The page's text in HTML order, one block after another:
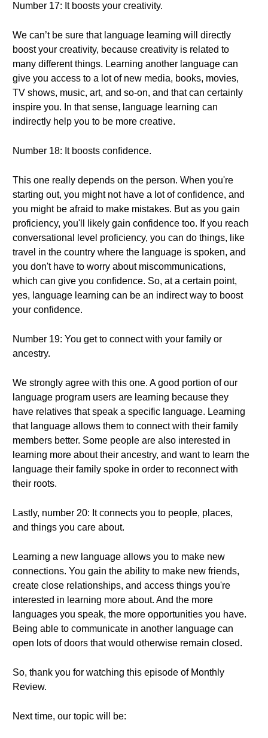
Number 17: It boosts your creativity.
We can’t be sure that language learning will directly
boost your creativity, because creativity is related to
many different things. Learning another language can
give you access to a lot of new media, books, movies,
TV shows, music, art, and so-on, and that can certainly
inspire you. In that sense, language learning can
indirectly help you to be more creative.
Number 18: It boosts confidence.
This one really depends on the person. When you're
starting out, you might not have a lot of confidence, and
you might be afraid to make mistakes. But as you gain
proficiency, you'll likely gain confidence too. If you reach
conversational level proficiency, you can do things, like
travel in the country where the language is spoken, and
you don't have to worry about miscommunications,
which can give you confidence. So, at a certain point,
yes, language learning can be an indirect way to boost
your confidence.
Number 19: You get to connect with your family or
ancestry.
We strongly agree with this one. A good portion of our
language program users are learning because they
have relatives that speak a specific language. Learning
that language allows them to connect with their family
members better. Some people are also interested in
learning more about their ancestry, and want to learn the
language their family spoke in order to reconnect with
their roots.
Lastly, number 20: It connects you to people, places,
and things you care about.
Learning a new language allows you to make new
connections. You gain the ability to make new friends,
create close relationships, and access things you're
interested in learning more about. And the more
languages you speak, the more opportunities you have.
Being able to communicate in another language can
open lots of doors that would otherwise remain closed.
So, thank you for watching this episode of Monthly
Review.
Next time, our topic will be: